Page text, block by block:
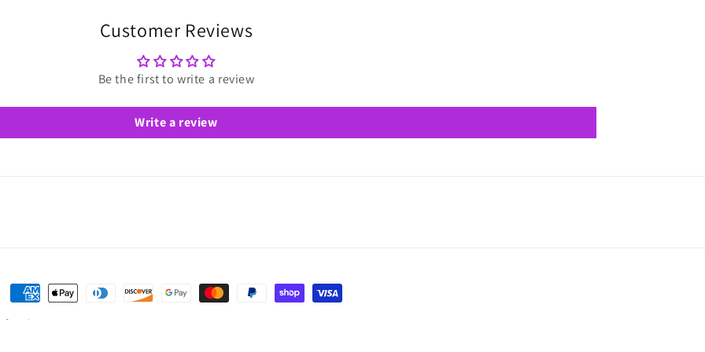
Customer Reviews
Be the first to write a review
Write a review
Payment
methods
service